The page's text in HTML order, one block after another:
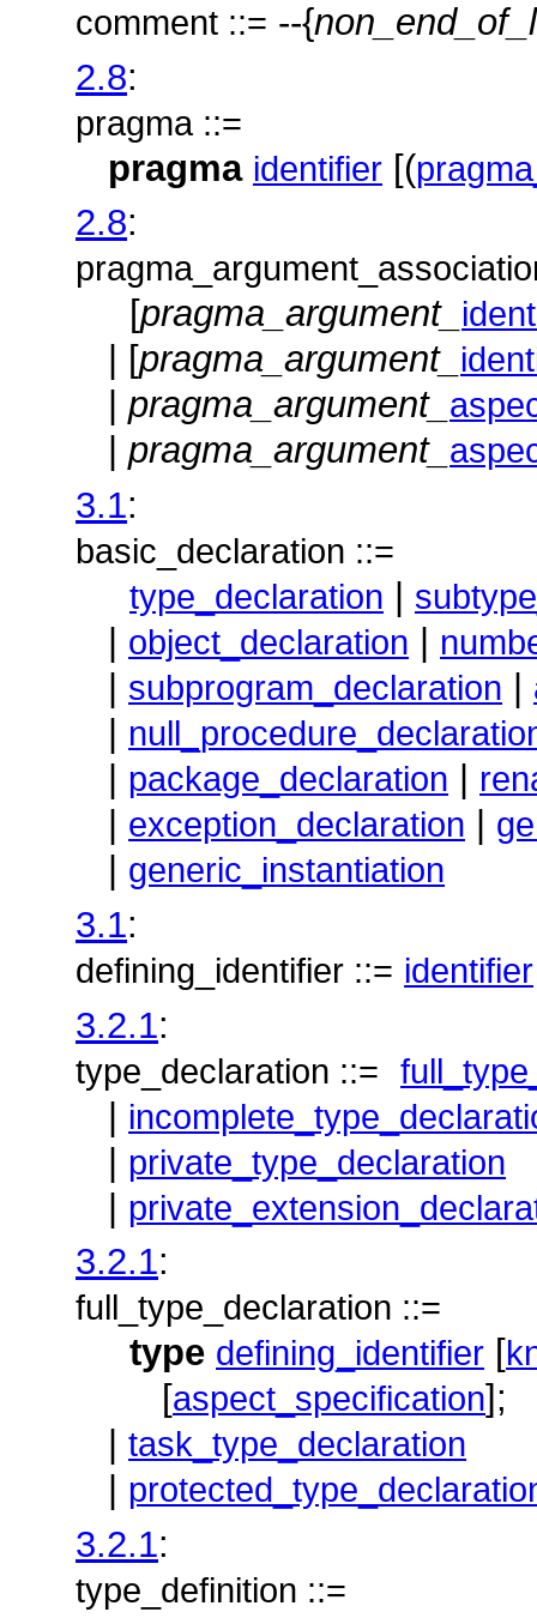
comment ::= --{
2.8:
pragma ::=
pragma identifier [(
2.8:
[pragma_argument_
| [pragma_argument_
|pragma_argument_
|pragma_argument_
3.1:
basic_declaration ::=
type_declaration
object_declaration
subprogram_declaration
package_declaration
exception_declaration
generic_instantiation
3.1:
defining_identifier ::= identifier
3.2.1:
type_declaration ::=
|
| private_type_declaration
|
3.2.1:
full_type_declaration ::=
type defining_identifier [
[aspect_specification];
|task_type_declaration
3.2.1:
type_definition ::=